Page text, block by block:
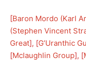
[Baron Mordo (Karl
(Stephen Vincent
Great], [G’Uranthic
[Mclaughlin Group], [